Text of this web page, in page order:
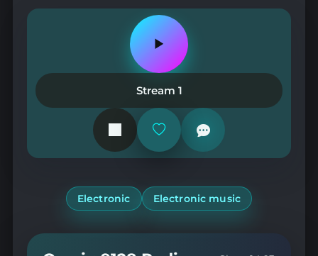
Play
pause
station
Stream 1
Add
remove
Electronic Electronic music